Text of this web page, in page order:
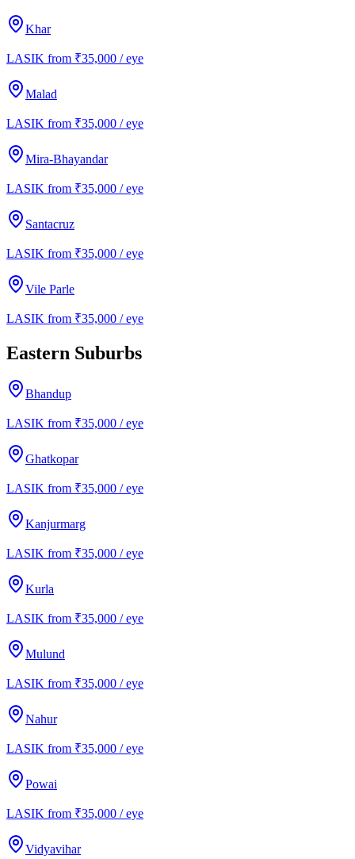
Khar
LASIK from ₹35,000 / eye
Malad
LASIK from ₹35,000 / eye
Mira-Bhayandar
LASIK from ₹35,000 / eye
Santacruz
LASIK from ₹35,000 / eye
Vile Parle
LASIK from ₹35,000 / eye
Eastern Suburbs
Bhandup
LASIK from ₹35,000 / eye
Ghatkopar
LASIK from ₹35,000 / eye
Kanjurmarg
LASIK from ₹35,000 / eye
Kurla
LASIK from ₹35,000 / eye
Mulund
LASIK from ₹35,000 / eye
Nahur
LASIK from ₹35,000 / eye
Powai
LASIK from ₹35,000 / eye
Vidyavihar